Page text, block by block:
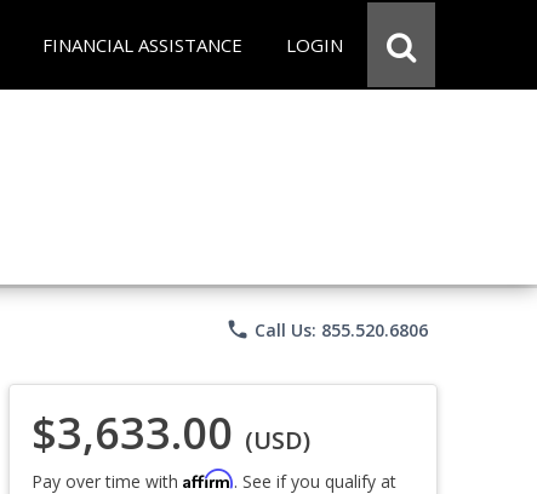
FINANCIAL ASSISTANCE LOGIN
phone Call Us: 855.520.6806
$3,633.00 (USD)
Pay over time with Affirm. See if you qualify at